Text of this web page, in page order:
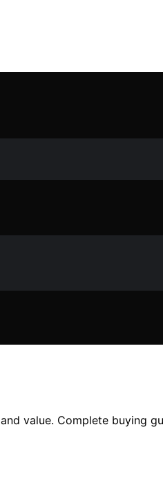
value. Complete buying